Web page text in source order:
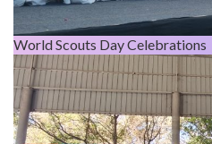
World Scouts Day Celebrations